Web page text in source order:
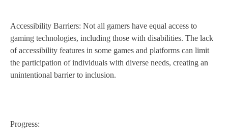
Accessibility Barriers: Not all gamers have equal access to
gaming technologies, including those with disabilities. The lack
of accessibility features in some games and platforms can limit
the participation of individuals with diverse needs, creating an
unintentional barrier to inclusion.
Progress: